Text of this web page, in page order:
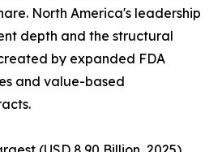
North America's leadership
depth and the structural
by expanded FDA
and value-based